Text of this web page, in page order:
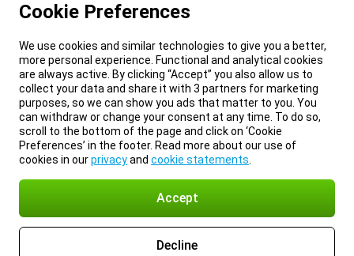
Cookie Preferences
We use cookies and similar technologies to give you a better,
more personal experience. Functional and analytical cookies
are always active. By clicking “Accept” you also allow us to
collect your data and share it with 3 partners for marketing
purposes, so we can show you ads that matter to you. You
can withdraw or change your consent at any time. To do so,
scroll to the bottom of the page and click on ‘Cookie
Preferences’ in the footer. Read more about our use of
cookies in ourprivacyand cookie statements
Accept
Decline